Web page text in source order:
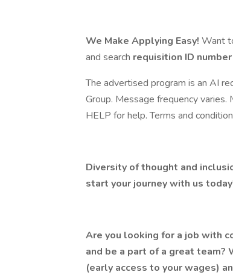
We Make Applying Easy! Want
and search requisition ID number
The advertised program is an AI
Group. Message frequency
HELP for help. Terms and
Diversity of thought and
start your journey with us
Are you looking for a job with
and be a part of a great team?
(early access to your wages)